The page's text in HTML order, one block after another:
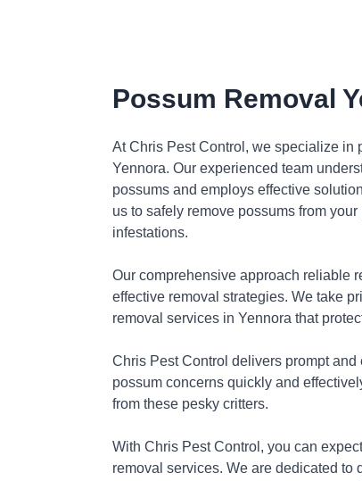
Possum Removal
At Chris Pest Control, we specialize in
Yennora. Our experienced team
possums and employs effective
us to safely remove possums from
infestations.
Our comprehensive approach reliable
effective removal strategies. We take
removal services in Yennora that
Chris Pest Control delivers prompt
possum concerns quickly and
from these pesky critters.
With Chris Pest Control, you can
removal services. We are dedicated to